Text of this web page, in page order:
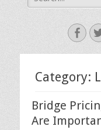
for:
Category:
Bridge
Are